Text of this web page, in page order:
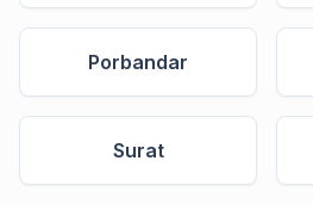
Porbandar
Surat